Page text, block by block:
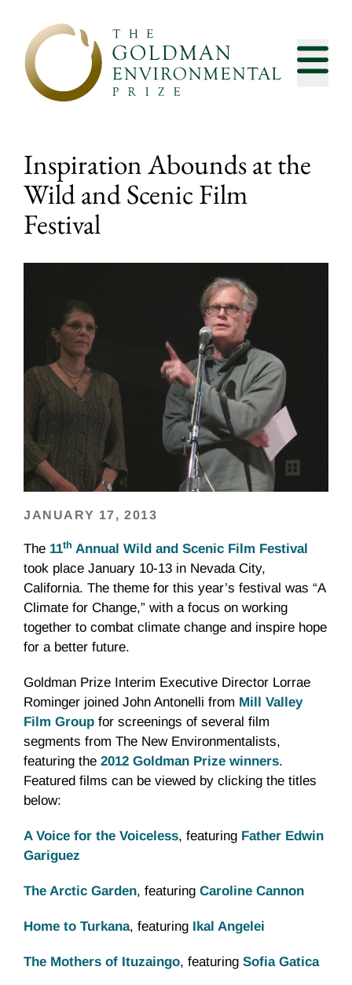
Inspiration Abounds at the
Wild and Scenic Film
Festival
JANUARY 17, 2013
The 11th Annual Wild and Scenic Film Festival
took place January 10-13 in Nevada City,
California. The theme for this year’s festival was “A
Climate for Change,” with a focus on working
together to combat climate change and inspire hope
for a better future.
Goldman Prize Interim Executive Director Lorrae
Rominger joined John Antonelli from Mill Valley
Film Group for screenings of several film
segments from The New Environmentalists,
featuring the 2012 Goldman Prize winners.
Featured films can be viewed by clicking the titles
below:
A Voice for the Voiceless, featuring Father Edwin
Gariguez
The Arctic Garden, featuring Caroline Cannon
Home to Turkana, featuring Ikal Angelei
The Mothers of Ituzaingo, featuring Sofia Gatica